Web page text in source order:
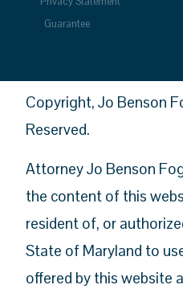
Guarantee
Copyright, Jo Benson
Reserved.
Attorney Jo Benson
the content of this
resident of, or
State of Maryland to
offered by this website